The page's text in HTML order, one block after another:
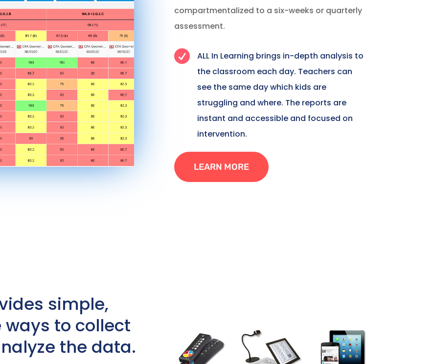
compartmentalized to a six-weeks or quarterly
assessment.

ALL In Learning brings in-depth analysis to
the classroom each day. Teachers can
see the same day which kids are
struggling and where. The reports are
instant and accessible and focused on
intervention.
LEARN MORE
simple,
to collect
the data.